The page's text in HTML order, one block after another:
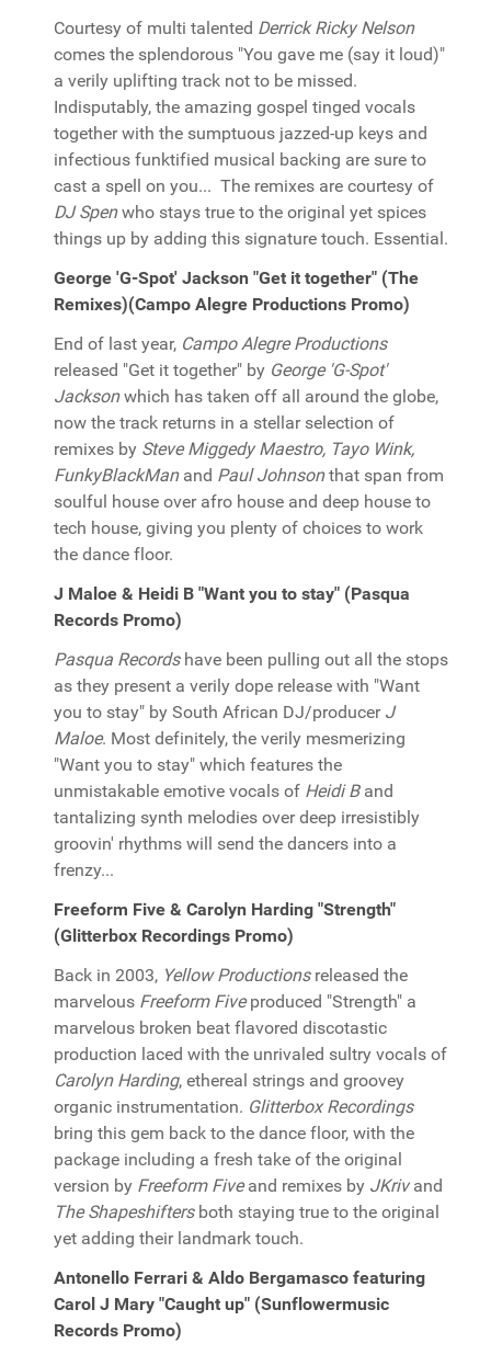
Courtesy of multi talented Derrick Ricky Nelson
comes the splendorous "You gave me (say it loud)"
a verily uplifting track not to be missed.
Indisputably, the amazing gospel tinged vocals
together with the sumptuous jazzed-up keys and
infectious funktified musical backing are sure to
cast a spell on you... The remixes are courtesy of
DJ Spenwho stays true to the original yet spices
things up by adding this signature touch. Essential.
George 'G-Spot' Jackson "Get it together" (The
Remixes)(Campo Alegre Productions Promo)
End of last year, Campo Alegre Productions
released "Get it together" by George 'G-Spot'
Jacksonwhich has taken off all around the globe,
now the track returns in a stellar selection of
remixes by Steve Miggedy Maestro, Tayo Wink,
FunkyBlackManand Paul Johnsonthat span from
soulful house over afro house and deep house to
tech house, giving you plenty of choices to work
the dance floor.
J Maloe & Heidi B "Want you to stay" (Pasqua
Records Promo)
Pasqua Recordshave been pulling out all the stops
as they present a verily dope release with "Want
you to stay" by South African DJ/producer J
Maloe. Most definitely, the verily mesmerizing
"Want you to stay" which features the
unmistakable emotive vocals of Heidi Band
tantalizing synth melodies over deep irresistibly
groovin' rhythms will send the dancers into a
frenzy...
Freeform Five & Carolyn Harding "Strength"
(Glitterbox Recordings Promo)
Back in 2003, Yellow Productionsreleased the
marvelous Freeform Fiveproduced "Strength" a
marvelous broken beat flavored discotastic
production laced with the unrivaled sultry vocals of
Carolyn Harding, ethereal strings and groovey
organic instrumentation. Glitterbox Recordings
bring this gem back to the dance floor, with the
package including a fresh take of the original
version by Freeform Fiveand remixes by JKrivand
The Shapeshiftersboth staying true to the original
yet adding their landmark touch.
Antonello Ferrari & Aldo Bergamasco featuring
Carol J Mary "Caught up" (Sunflowermusic
Records Promo)